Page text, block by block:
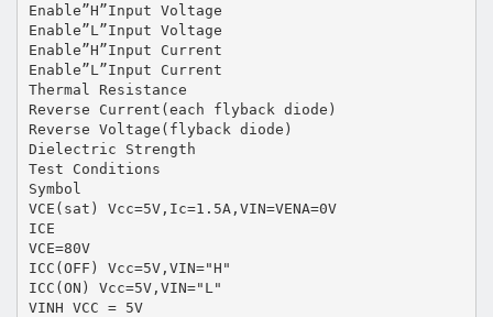
Enable”H”Input Voltage
Enable”L”Input Voltage
Enable”H”Input Current
Enable”L”Input Current
Thermal Resistance
Reverse Current(each flyback diode)
Reverse Voltage(flyback diode)
Dielectric Strength
Test Conditions
Symbol
VCE(sat) Vcc=5V,Ic=1.5A,VIN=VENA=0V
ICE
VCE=80V
ICC(OFF) Vcc=5V,VIN="H"
ICC(ON) Vcc=5V,VIN="L"
VINH VCC = 5V